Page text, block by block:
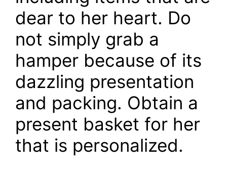
dear to her heart. Do
not simply grab a
hamper because of its
dazzling presentation
and packing. Obtain a
present basket for her
that is personalized.